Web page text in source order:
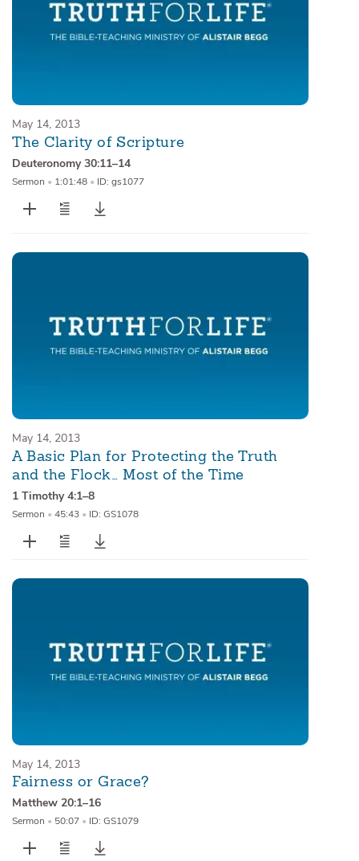
May 14, 2013
The Clarity of Scripture
Deuteronomy 30:11–14
Sermon • 1:01:48 • ID: gs1077
May 14, 2013
A Basic Plan for Protecting the Truth
and the Flock… Most of the Time
1 Timothy 4:1–8
Sermon • 45:43 • ID: GS1078
May 14, 2013
Fairness or Grace?
Matthew 20:1–16
Sermon • 50:07 • ID: GS1079